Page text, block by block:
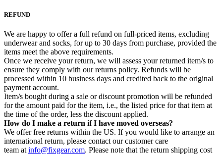
REFUND
We are happy to offer a full refund on full-priced items, excluding
underwear and socks, for up to 30 days from purchase, provided the
items meet the above requirements.
Once we receive your return, we will assess your returned item/s to
ensure they comply with our returns policy. Refunds will be
processed within 10 business days and credited back to the original
payment account.
Item/s bought during a sale or discount promotion will be refunded
for the amount paid for the item, i.e., the listed price for that item at
the time of the order, less the discount applied.
How do I make a return if I have moved overseas?
We offer free returns within the US. If you would like to arrange an
international return, please contact our customer care
team at info@fixgear.com. Please note that the return shipping cost